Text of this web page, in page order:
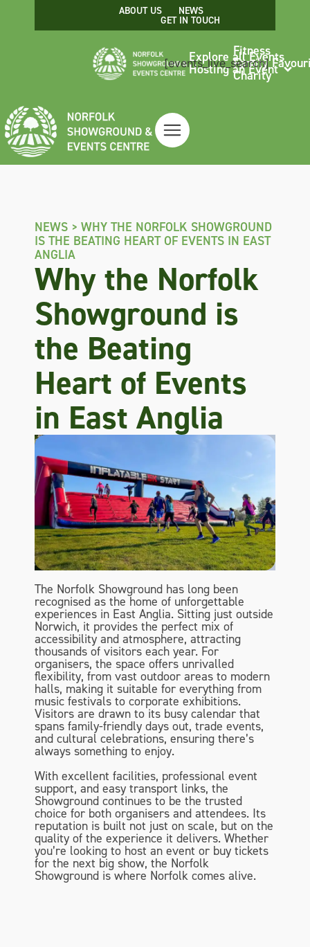
ABOUT US NEWS
GET IN TOUCH
[events_live_search]
Fitness
Family
Charity
Explore all Events
Hosting an Event
NEWS > WHY THE NORFOLK SHOWGROUND
IS THE BEATING HEART OF EVENTS IN EAST
ANGLIA
Why the Norfolk
Showground is
the Beating
Heart of Events
in East Anglia
The Norfolk Showground has long been
recognised as the home of unforgettable
experiences in East Anglia. Sitting just outside
Norwich, it provides the perfect mix of
accessibility and atmosphere, attracting
thousands of visitors each year. For
organisers, the space offers unrivalled
flexibility, from vast outdoor areas to modern
halls, making it suitable for everything from
music festivals to corporate exhibitions.
Visitors are drawn to its busy calendar that
spans family-friendly days out, trade events,
and cultural celebrations, ensuring there’s
always something to enjoy.
With excellent facilities, professional event
support, and easy transport links, the
Showground continues to be the trusted
choice for both organisers and attendees. Its
reputation is built not just on scale, but on the
quality of the experience it delivers. Whether
you’re looking to host an event or buy tickets
for the next big show, the Norfolk
Showground is where Norfolk comes alive.